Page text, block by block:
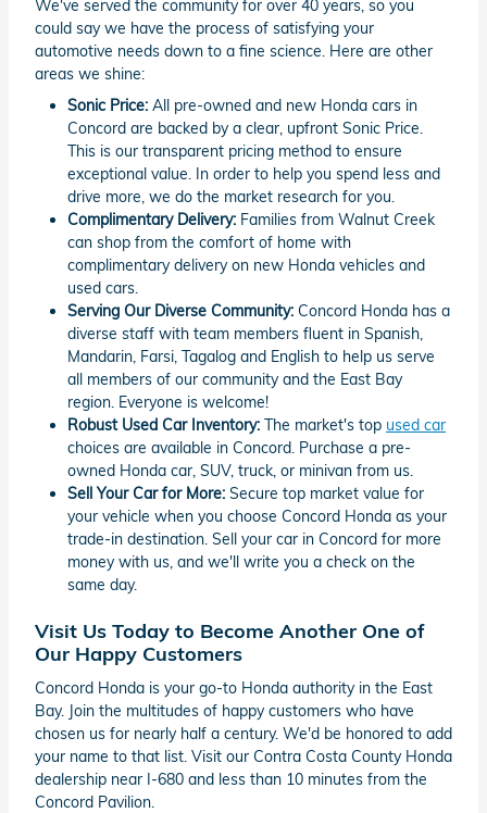
We've served the community for over 40 years, so you
could say we have the process of satisfying your
automotive needs down to a fine science. Here are other
areas we shine:
Sonic Price: All pre-owned and new Honda cars in
Concord are backed by a clear, upfront Sonic Price.
This is our transparent pricing method to ensure
exceptional value. In order to help you spend less and
drive more, we do the market research for you.
Complimentary Delivery: Families from Walnut Creek
can shop from the comfort of home with
complimentary delivery on new Honda vehicles and
used cars.
Serving Our Diverse Community: Concord Honda has a
diverse staff with team members fluent in Spanish,
Mandarin, Farsi, Tagalog and English to help us serve
all members of our community and the East Bay
region. Everyone is welcome!
Robust Used Car Inventory: The market's top used car
choices are available in Concord. Purchase a pre-
owned Honda car, SUV, truck, or minivan from us.
Sell Your Car for More: Secure top market value for
your vehicle when you choose Concord Honda as your
trade-in destination. Sell your car in Concord for more
money with us, and we'll write you a check on the
same day.
Visit Us Today to Become Another One of
Our Happy Customers
Concord Honda is your go-to Honda authority in the East
Bay. Join the multitudes of happy customers who have
chosen us for nearly half a century. We'd be honored to add
your name to that list. Visit our Contra Costa County Honda
dealership near I-680 and less than 10 minutes from the
Concord Pavilion.